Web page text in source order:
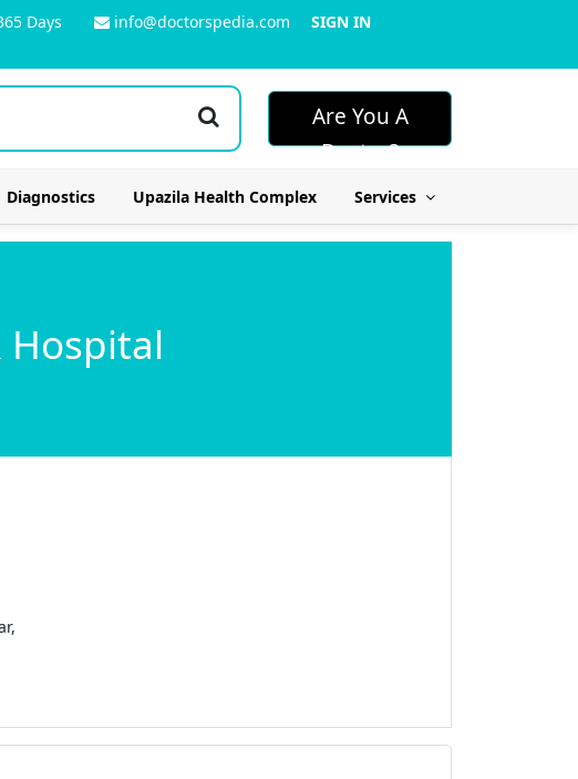
Days info@doctorspedia.com
SIGN IN
Are You A
Doctor?
Diagnostics Upazila Health Complex Services
Hospital